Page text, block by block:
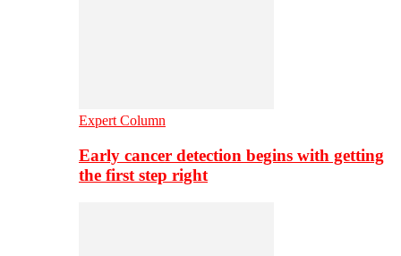
Expert Column
Early cancer detection begins with getting
the first step right